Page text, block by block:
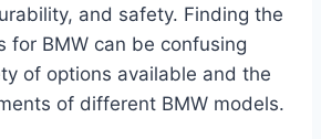
and safety. Finding the
for BMW can be confusing
of options available and the
of different BMW models.